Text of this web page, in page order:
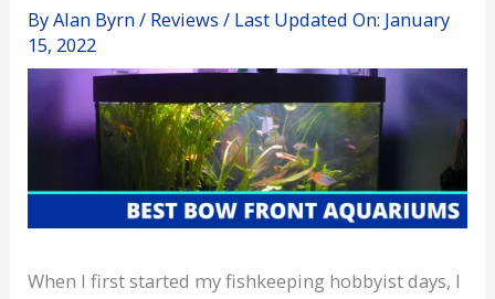
ByAlan Byrn/ Reviews / Last Updated On: January
15, 2022
When I first started my fishkeeping hobbyist days, I